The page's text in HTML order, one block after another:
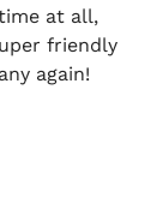
at all,
friendly
again!